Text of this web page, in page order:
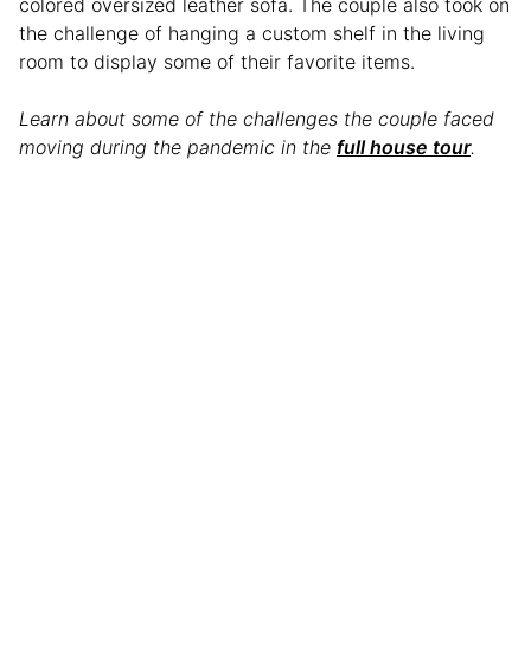
the challenge of hanging a custom shelf in the living
room to display some of their favorite items.
Learn about some of the challenges the couple faced
moving during the pandemic in the full house tour.